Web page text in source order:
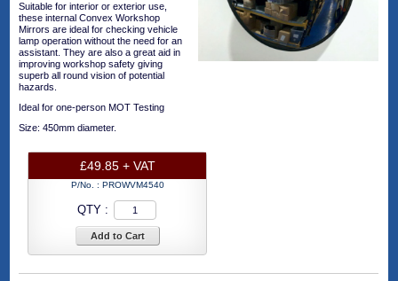
Suitable for interior or exterior use,
these internal Convex Workshop
Mirrors are ideal for checking vehicle
lamp operation without the need for an
assistant. They are also a great aid in
improving workshop safety giving
superb all round vision of potential
hazards.
Ideal for one-person MOT Testing
Size: 450mm diameter.
£49.85 + VAT
P/No. : PROWVM4540
QTY :
Add to Cart